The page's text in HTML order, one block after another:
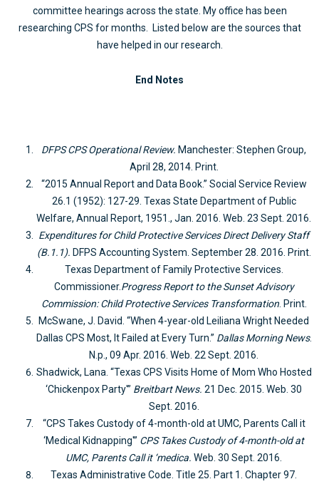
committee hearings across the state. My office has been
researching CPS for months. Listed below are the sources that
have helped in our research.
End Notes
DFPS CPS Operational Review. Manchester: Stephen Group,
April 28, 2014. Print.
“2015 Annual Report and Data Book.” Social Service Review
26.1 (1952): 127-29. Texas State Department of Public
Welfare, Annual Report, 1951., Jan. 2016. Web. 23 Sept. 2016.
Expenditures for Child Protective Services Direct Delivery Staff
(B.1.1). DFPS Accounting System. September 28. 2016. Print.
Texas Department of Family Protective Services.
Commissioner.Progress Report to the Sunset Advisory
Commission: Child Protective Services Transformation. Print.
McSwane, J. David. “When 4-year-old Leiliana Wright Needed
Dallas CPS Most, It Failed at Every Turn.” Dallas Morning News.
N.p., 09 Apr. 2016. Web. 22 Sept. 2016.
Shadwick, Lana. “Texas CPS Visits Home of Mom Who Hosted
‘Chickenpox Party'” Breitbart News. 21 Dec. 2015. Web. 30
Sept. 2016.
“CPS Takes Custody of 4-month-old at UMC, Parents Call it
‘Medical Kidnapping'” CPS Takes Custody of 4-month-old at
UMC, Parents Call it ‘medica. Web. 30 Sept. 2016.
Texas Administrative Code. Title 25. Part 1. Chapter 97.